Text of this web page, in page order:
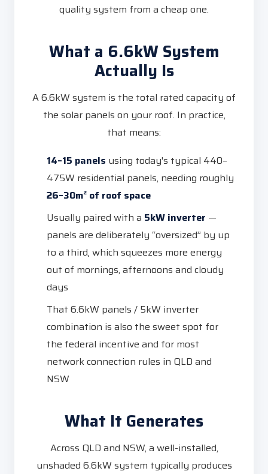
quality system from a cheap one.
What a 6.6kW System
Actually Is
A 6.6kW system is the total rated capacity of
the solar panels on your roof. In practice,
that means:
14–15 panels using today's typical 440–
475W residential panels, needing roughly
26–30m² of roof space
Usually paired with a 5kW inverter —
panels are deliberately “oversized” by up
to a third, which squeezes more energy
out of mornings, afternoons and cloudy
days
That 6.6kW panels / 5kW inverter
combination is also the sweet spot for
the federal incentive and for most
network connection rules in QLD and
NSW
What It Generates
Across QLD and NSW, a well-installed,
unshaded 6.6kW system typically produces